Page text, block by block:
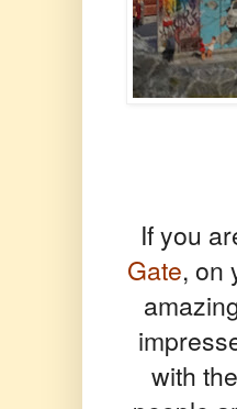
If you
Gate, on
with